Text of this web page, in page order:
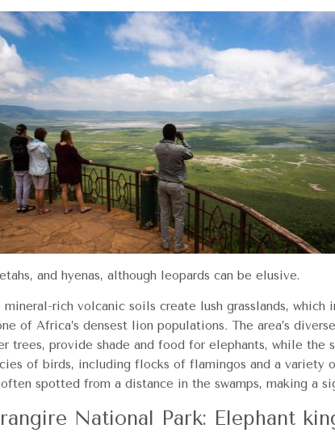
and hyenas, although leopards can be elusive.
mineral-rich volcanic soils create lush grasslands,
of Africa’s densest lion populations. The area’s
trees, provide shade and food for elephants, while the
of birds, including flocks of flamingos and a variety
spotted from a distance in the swamps, making a
National Park: Elephant